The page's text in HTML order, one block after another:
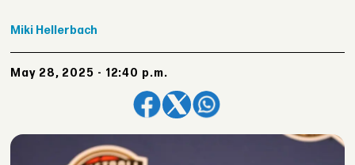
Miki Hellerbach
May 28, 2025 - 12:40 p.m.